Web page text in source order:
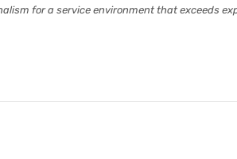
for a service environment that exceeds